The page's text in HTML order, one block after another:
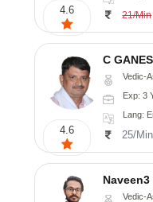
4.6 21/Min
4.6
C
Vedic-
Exp: 3
Lang:
25/Min
Naveen3
Vedic-Astrology,